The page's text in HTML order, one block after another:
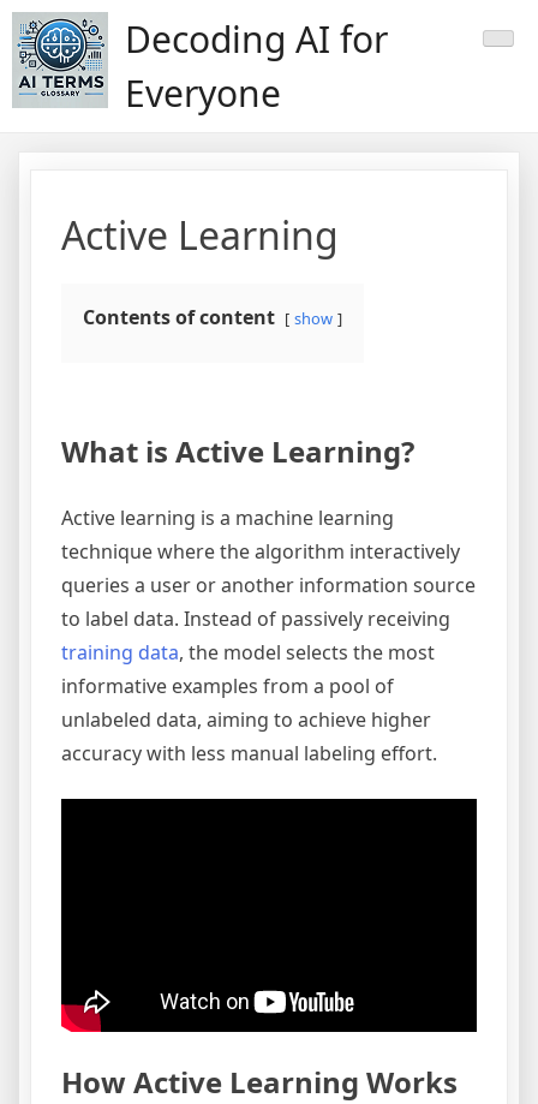
Skip
to
content
Decoding AI for
Everyone
Active Learning
Contents of content show
What is Active Learning?
Active learning is a machine learning
technique where the algorithm interactively
queries a user or another information source
to label data. Instead of passively receiving
training data, the model selects the most
informative examples from a pool of
unlabeled data, aiming to achieve higher
accuracy with less manual labeling effort.
How Active Learning Works